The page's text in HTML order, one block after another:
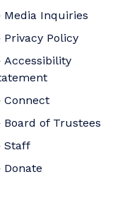
Media Inquiries
Privacy Policy
Accessibility
Connect
Board of Trustees
Staff
Donate